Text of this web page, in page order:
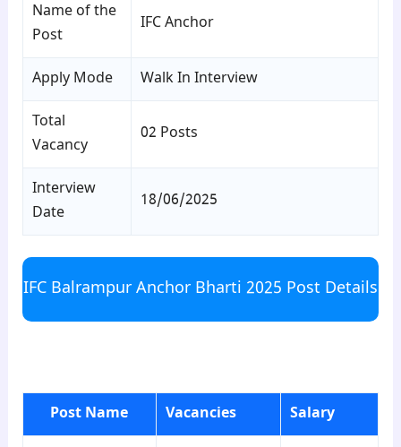
Name of the
Post
IFC Anchor
Apply Mode Walk In Interview
Total
Vacancy
02 Posts
Interview
Date
18/06/2025
IFC Balrampur Anchor Bharti 2025 Post Details
Post Name Vacancies Salary